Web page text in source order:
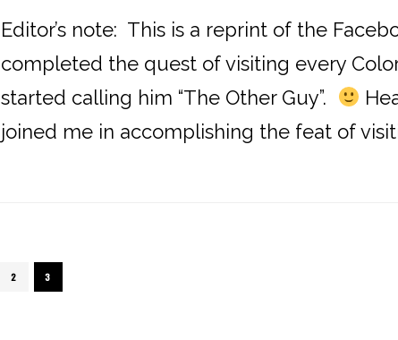
Editor’s note: This is a reprint of the
completed the quest of visiting every
started calling him “The Other Guy”.
joined me in accomplishing the feat of
PAGE
2 PAGE
3